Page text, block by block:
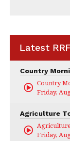
Latest
Country
Country
Friday,
Agriculture
Agriculture
Friday,